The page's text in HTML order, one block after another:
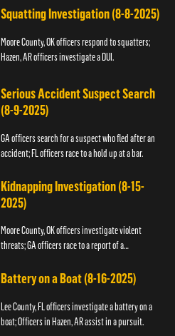
Squatting Investigation (8-8-2025)
Moore County, OK officers respond to squatters;
Hazen, AR officers investigate a DUI.
Serious Accident Suspect Search
(8-9-2025)
GA officers search for a suspect who fled after an
accident; FL officers race to a hold up at a bar.
Kidnapping Investigation (8-15-
2025)
Moore County, OK officers investigate violent
threats; GA officers race to a report of a
Battery on a Boat (8-16-2025)
Lee County, FL officers investigate a battery on a
boat; Officers in Hazen, AR assist in a pursuit.